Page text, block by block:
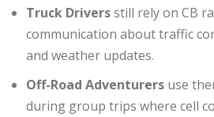
Truck Driversstill rely on CB
communication about traffic
and weather updates.
Off-Road Adventurers use
during group trips where cell